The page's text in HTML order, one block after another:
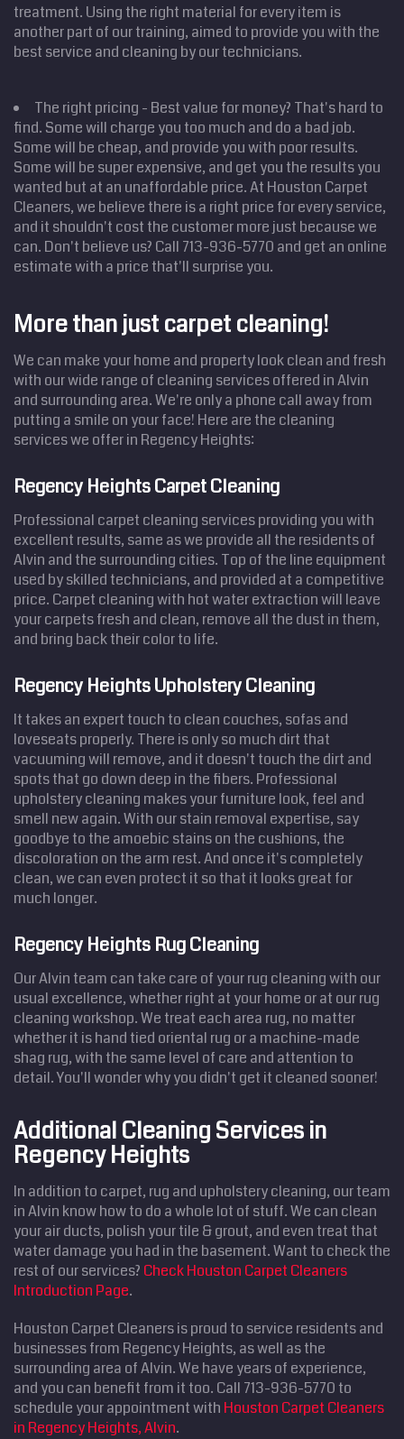
Home
Services
ServiceAreas
Estimate
Site Map
treatment. Using the right material for every item is
another part of our training, aimed to provide you with the
best service and cleaning by our technicians.
The right pricing - Best value for money? That's hard to
find. Some will charge you too much and do a bad job.
Some will be cheap, and provide you with poor results.
Some will be super expensive, and get you the results you
wanted but at an unaffordable price. At Houston Carpet
Cleaners, we believe there is a right price for every service,
and it shouldn't cost the customer more just because we
can. Don't believe us? Call 713-936-5770 and get an online
estimate with a price that'll surprise you.
More than just carpet cleaning!
We can make your home and property look clean and fresh
with our wide range of cleaning services offered in Alvin
and surrounding area. We're only a phone call away from
putting a smile on your face! Here are the cleaning
services we offer in Regency Heights:
Regency Heights Carpet Cleaning
Professional carpet cleaning services providing you with
excellent results, same as we provide all the residents of
Alvin and the surrounding cities. Top of the line equipment
used by skilled technicians, and provided at a competitive
price. Carpet cleaning with hot water extraction will leave
your carpets fresh and clean, remove all the dust in them,
and bring back their color to life.
Regency Heights Upholstery Cleaning
It takes an expert touch to clean couches, sofas and
loveseats properly. There is only so much dirt that
vacuuming will remove, and it doesn't touch the dirt and
spots that go down deep in the fibers. Professional
upholstery cleaning makes your furniture look, feel and
smell new again. With our stain removal expertise, say
goodbye to the amoebic stains on the cushions, the
discoloration on the arm rest. And once it's completely
clean, we can even protect it so that it looks great for
much longer.
Regency Heights Rug Cleaning
Our Alvin team can take care of your rug cleaning with our
usual excellence, whether right at your home or at our rug
cleaning workshop. We treat each area rug, no matter
whether it is hand tied oriental rug or a machine-made
shag rug, with the same level of care and attention to
detail. You'll wonder why you didn't get it cleaned sooner!
Additional Cleaning Services in
Regency Heights
In addition to carpet, rug and upholstery cleaning, our team
in Alvin know how to do a whole lot of stuff. We can clean
your air ducts, polish your tile & grout, and even treat that
water damage you had in the basement. Want to check the
rest of our services? Check Houston Carpet Cleaners
Introduction Page.
Houston Carpet Cleaners is proud to service residents and
businesses from Regency Heights, as well as the
surrounding area of Alvin. We have years of experience,
and you can benefit from it too. Call 713-936-5770 to
schedule your appointment with Houston Carpet Cleaners
in Regency Heights, Alvin.